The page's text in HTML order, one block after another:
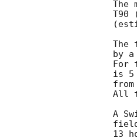
The
T90
The
by
For
is 5
All
A